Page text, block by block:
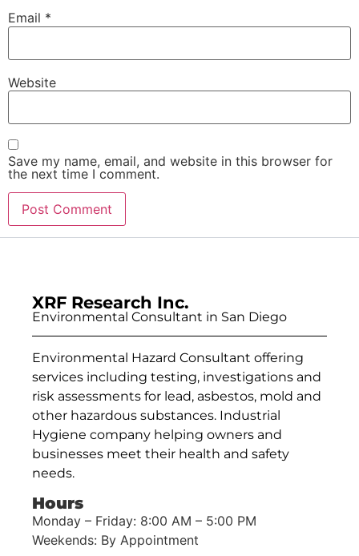
Email *
Website
Save my name, email, and website in this browser for
the next time I comment.
XRF Research Inc.
Environmental Consultant in San Diego
Environmental Hazard Consultant offering
services including testing, investigations and
risk assessments for lead, asbestos, mold and
other hazardous substances. Industrial
Hygiene company helping owners and
businesses meet their health and safety
needs.
Hours
Monday – Friday: 8:00 AM – 5:00 PM
Weekends: By Appointment